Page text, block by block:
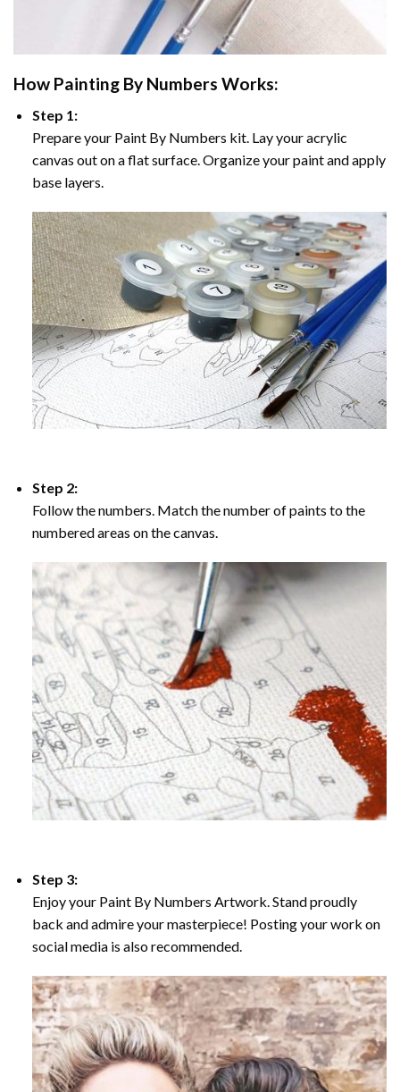
How Painting By Numbers Works:
Step 1:
Prepare your Paint By Numbers kit. Lay your acrylic
canvas out on a flat surface. Organize your paint and apply
base layers.
Step 2:
Follow the numbers. Match the number of paints to the
numbered areas on the canvas.
Step 3:
Enjoy your Paint By Numbers Artwork. Stand proudly
back and admire your masterpiece! Posting your work on
social media is also recommended.